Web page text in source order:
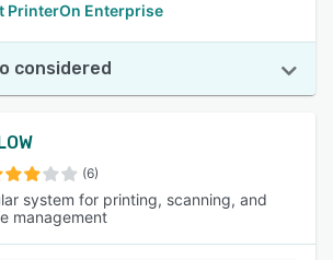
PrinterOn Enterprise
considered
(6)
system for printing, scanning, and
management